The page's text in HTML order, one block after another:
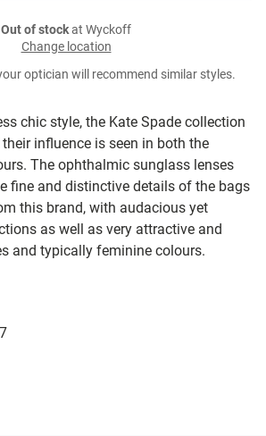
chic style, the Kate Spade collection
influence is seen in both the
The ophthalmic sunglass lenses
fine and distinctive details of the bags
this brand, with audacious yet
as well as very attractive and
and typically feminine colours.
Out of stockat Wyckoff
Change location
optician will recommend similar styles.